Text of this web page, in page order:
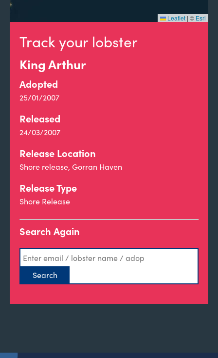
Track your lobster
King Arthur
Adopted
25/01/2007
Released
24/03/2007
Release Location
Shore release, Gorran Haven
Release Type
Shore Release
Search Again
Leaflet | © Esri